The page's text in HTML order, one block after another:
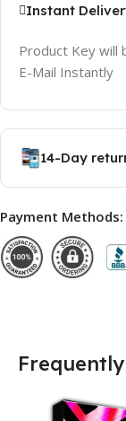
Instant
Product Key will
E-Mail Instantly
14-Day
Payment Methods: